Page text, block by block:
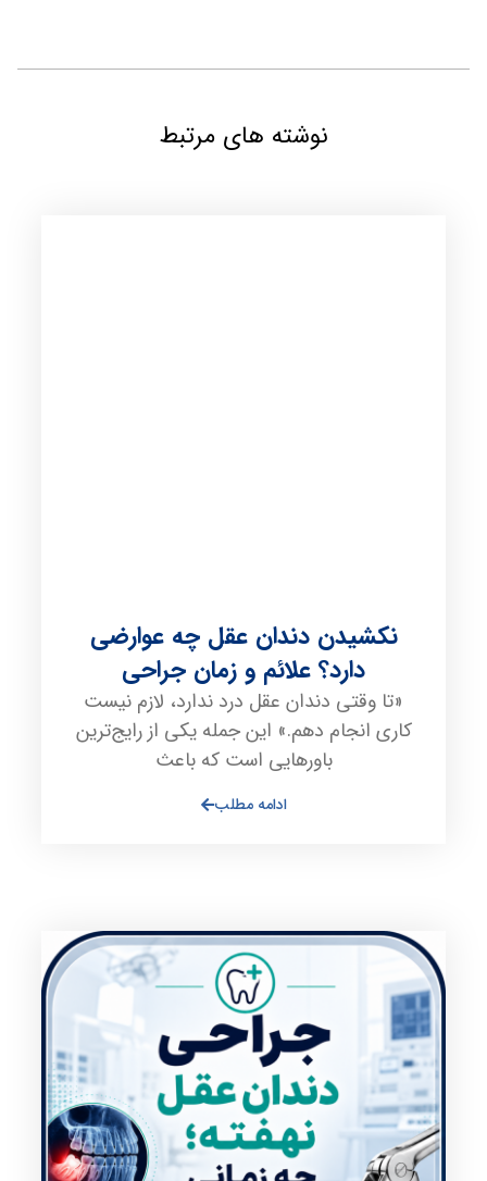
نوشته های مرتبط
نکشیدن دندان عقل چه عوارضی
دارد؟ علائم و زمان جراحی
«تا وقتی دندان عقل درد ندارد، لازم نیست
کاری انجام دهم.» این جمله یکی از رایج‌ترین
باورهایی است که باعث
ادامه مطلب